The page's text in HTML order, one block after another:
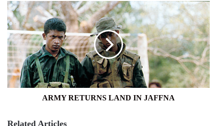
ARMY
RETURNS
LAND
IN
JAFFNA
ARMY RETURNS LAND IN JAFFNA
Related Articles